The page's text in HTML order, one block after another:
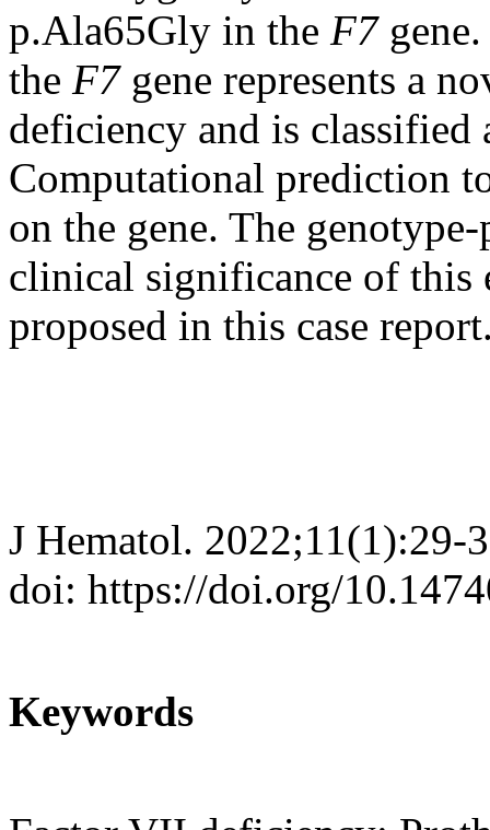
p.Ala65Gly in the F7gene.
the F7gene represents a
deficiency and is
Computational prediction
on the gene. The
clinical significance of this
proposed in this case
J Hematol. 2022;11(1):29-
doi: https://doi.org/
Keywords